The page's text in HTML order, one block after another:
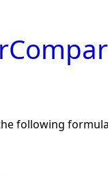
following